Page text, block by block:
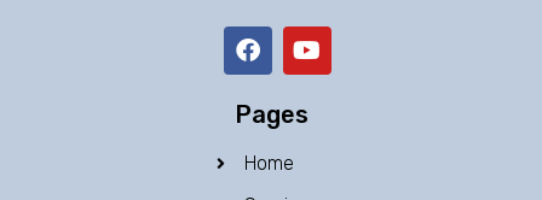
F
a
e
o
Y
o
t
Pages
Home